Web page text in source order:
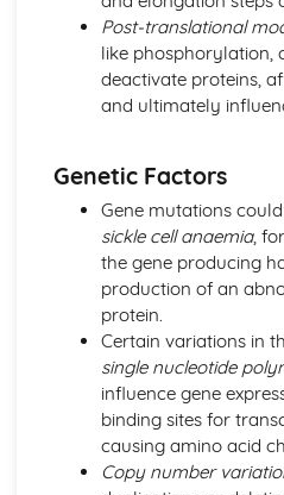
Circulation
Gas Exchange
Cell Transport Mechanisms
Surface Area to Volume Ratio
Problems of Controlling
Other Pathogenic Agents
Antibiotic Resistance
Action of Antibiotics
Bacteria as Pathogens
Microbial Techniques
Modern Genetics
Gene Technology
Stem Cells
Factors Affecting Gene
Using Gene Sequencing
Origins of Genetic Variation
Post-translational
like phosphorylation,
deactivate proteins,
and ultimately
Genetic Factors
Gene mutations
sickle cell anaemia,
the gene producing
production of an
protein.
Certain variations in
single nucleotide
influence gene
binding sites for
causing amino acid
Copy number